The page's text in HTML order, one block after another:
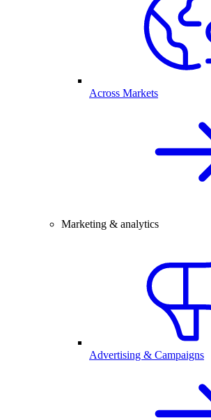
Across Markets
Marketing & analytics
Advertising & Campaigns